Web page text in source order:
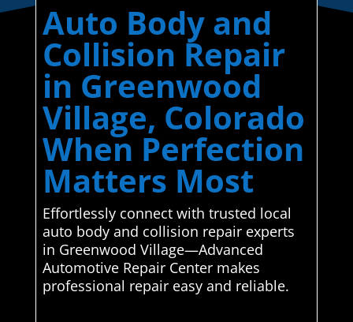
Auto Body and
Collision Repair
in Greenwood
Village, Colorado
When Perfection
Matters Most
Effortlessly connect with trusted local
auto body and collision repair experts
in Greenwood Village—Advanced
Automotive Repair Center makes
professional repair easy and reliable.